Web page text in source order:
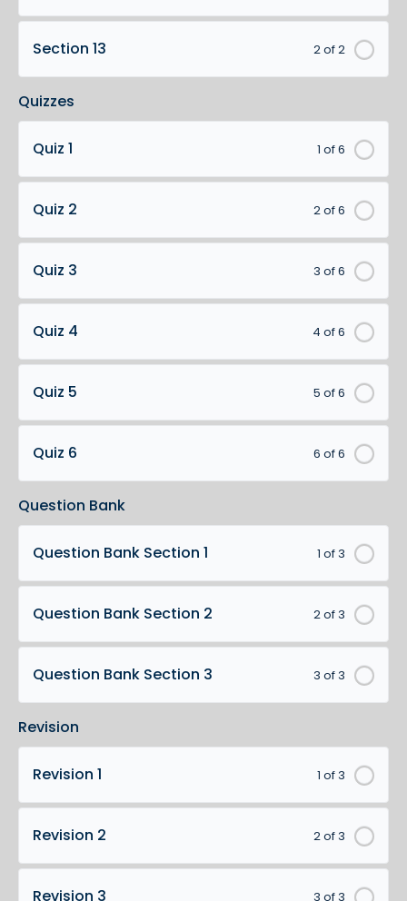
2 of 2
Section 13
Quizzes
1 of 6
Quiz 1
2 of 6
Quiz 2
3 of 6
Quiz 3
4 of 6
Quiz 4
5 of 6
Quiz 5
6 of 6
Quiz 6
Question Bank
1 of 3
Question Bank Section 1
2 of 3
Question Bank Section 2
3 of 3
Question Bank Section 3
Revision
1 of 3
Revision 1
2 of 3
Revision 2
3 of 3
Revision 3